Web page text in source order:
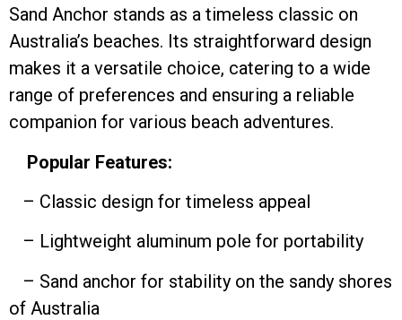
Sand Anchor stands as a timeless classic on
Australia’s beaches. Its straightforward design
makes it a versatile choice, catering to a wide
range of preferences and ensuring a reliable
companion for various beach adventures.
Popular Features:
– Classic design for timeless appeal
– Lightweight aluminum pole for portability
– Sand anchor for stability on the sandy shores
of Australia